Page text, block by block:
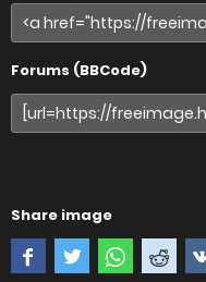
Forums (BBCode)
Share image